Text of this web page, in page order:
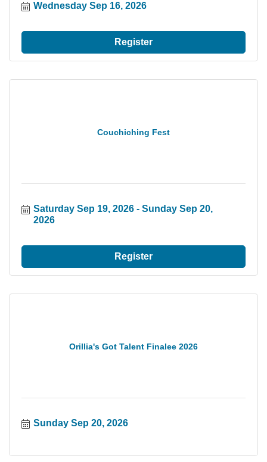
Wednesday Sep 16, 2026
Register
Couchiching Fest
Saturday Sep 19, 2026
Sunday Sep 20,
2026
Register
Orillia's Got Talent Finalee 2026
Sunday Sep 20, 2026